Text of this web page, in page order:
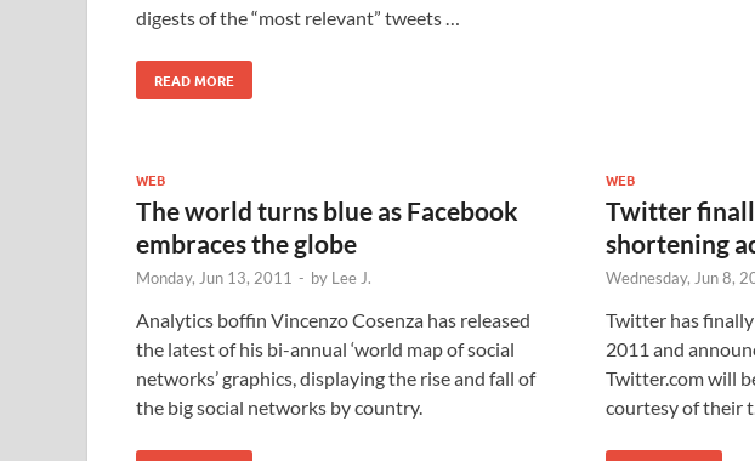
digests of the “most relevant” tweets …
READ MORE
WEB
The world turns blue as Facebook
embraces the globe
Monday, Jun 13, 2011 - by Lee J.
Analytics boffin Vincenzo Cosenza has released
the latest of his bi-annual ‘world map of social
networks’ graphics, displaying the rise and fall of
the big social networks by country.
WEB
Twitter
shortening
Wednesday, Jun 8,
Twitter has
2011 and
Twitter.com will
courtesy of their